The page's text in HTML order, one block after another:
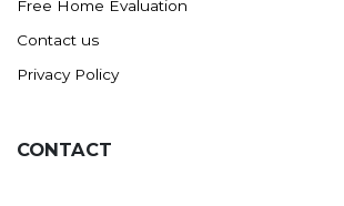
Free Home Evaluation
Contact us
Privacy Policy
CONTACT